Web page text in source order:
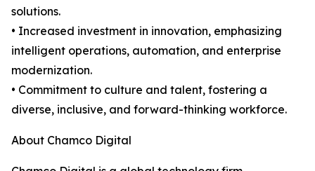
solutions.
• Increased investment in innovation, emphasizing
intelligent operations, automation, and enterprise
modernization.
• Commitment to culture and talent, fostering a
diverse, inclusive, and forward-thinking workforce.
About Chamco Digital